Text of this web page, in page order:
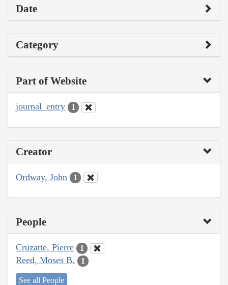
Date
Category
Part of Website
journal_entry 1
Creator
Ordway, John 1
People
Cruzatte, Pierre 1
Reed, Moses B. 1
See all People